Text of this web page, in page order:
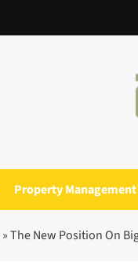
Property Management
»The New Position On